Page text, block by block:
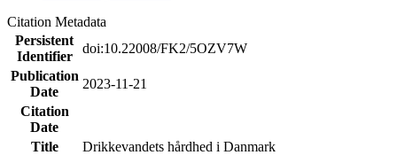
Citation Metadata
Persistent
Identifier
doi:10.22008/FK2/5OZV7W
Publication
Date
2023-11-21
Citation
Date
Title
Drikkevandets hårdhed i Danmark